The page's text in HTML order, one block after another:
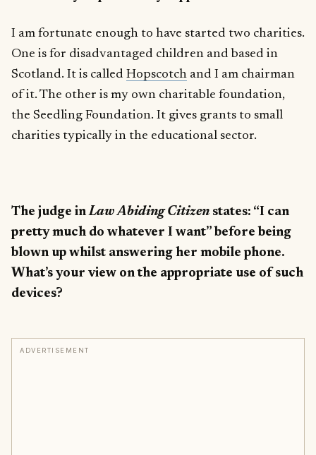
I am fortunate enough to have started two charities.
One is for disadvantaged children and based in
Scotland. It is called Hopscotch and I am chairman
of it. The other is my own charitable foundation,
the Seedling Foundation. It gives grants to small
charities typically in the educational sector.
The judge inLaw Abiding Citizen states: “I can
pretty much do whatever I want” before being
blown up whilst answering her mobile phone.
What’s your view on the appropriate use of such
devices?
ADVERTISEMENT